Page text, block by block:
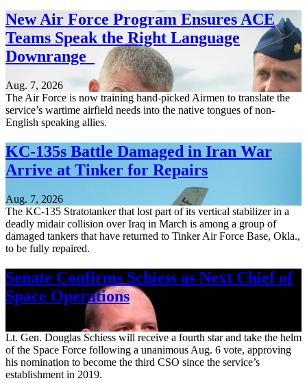
New Air Force Program Ensures ACE
Teams Speak the Right Language
Downrange
Aug. 7, 2026
The Air Force is now training hand-picked Airmen to translate the
service’s wartime airfield needs into the native tongues of non-
English speaking allies.
KC-135s Battle Damaged in Iran War
Arrive at Tinker for Repairs
Aug. 7, 2026
The KC-135 Stratotanker that lost part of its vertical stabilizer in a
deadly midair collision over Iraq in March is among a group of
damaged tankers that have returned to Tinker Air Force Base, Okla.,
to be fully repaired.
Senate Confirms Schiess as Next Chief of
Space Operations
Lt. Gen. Douglas Schiess will receive a fourth star and take the helm
of the Space Force following a unanimous Aug. 6 vote, approving
his nomination to become the third CSO since the service’s
establishment in 2019.